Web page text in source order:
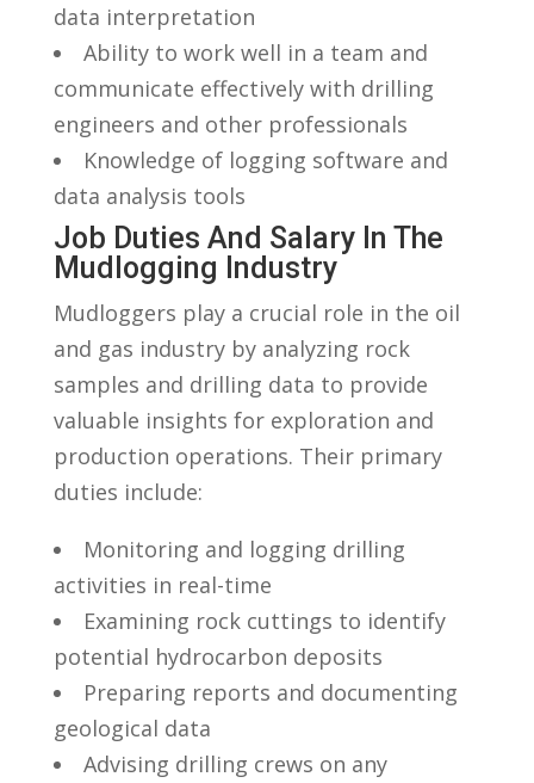
data interpretation
Ability to work well in a team and
communicate ⁣effectively⁣ with drilling
engineers and other ⁢professionals
Knowledge of logging software ‌and
data analysis tools
Job Duties And ⁤Salary In The
Mudlogging Industry
Mudloggers play⁢ a crucial role in the oil
and gas industry by analyzing rock
samples and drilling data ‍to provide
valuable insights for exploration and
production operations. Their primary
duties include:
Monitoring and logging drilling
activities in real-time
Examining rock‌ cuttings to identify​
potential hydrocarbon deposits
Preparing reports and documenting
geological data
Advising drilling crews ⁢on any